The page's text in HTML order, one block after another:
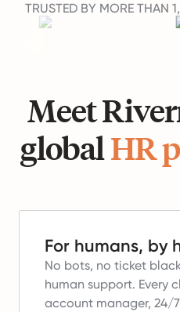
TRUSTED BY MORE THAN
Meet
globalHR
For humans, by
No bots, no ticket
human support. Every
account manager, 24/